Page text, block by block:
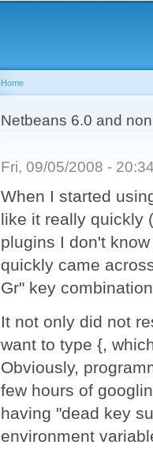
You are here
Home
Netbeans 6.0 and
Fri, 09/05/2008 -
When I started
like it really quickly
plugins I don't
quickly came
Gr" key
It not only did not
want to type {,
Obviously,
few hours of
having "dead key
environment